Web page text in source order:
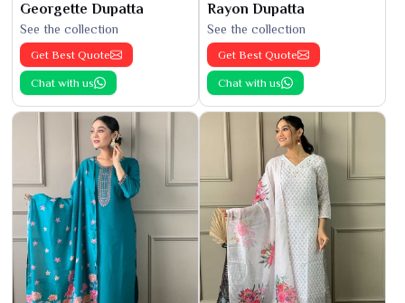
Georgette Dupatta
See the collection
Get Best Quote
Chat with us
Rayon Dupatta
See the collection
Get Best Quote
Chat with us